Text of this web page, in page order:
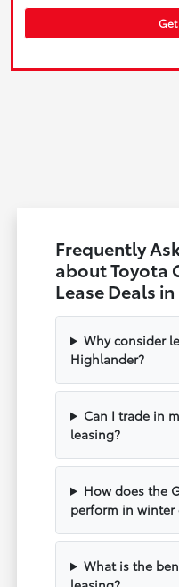
Get
Frequently
about Toyota
Lease Deals
Why consider
Highlander?
Can I trade in
leasing?
How does the
perform in
What is the